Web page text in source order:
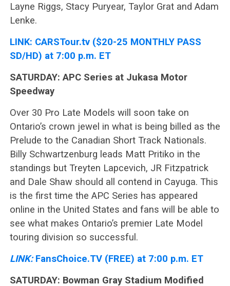
Layne Riggs, Stacy Puryear, Taylor Grat and Adam
Lenke.
LINK: CARSTour.tv ($20-25 MONTHLY PASS
SD/HD) at 7:00 p.m. ET
SATURDAY: APC Series at Jukasa Motor
Speedway
Over 30 Pro Late Models will soon take on
Ontario’s crown jewel in what is being billed as the
Prelude to the Canadian Short Track Nationals.
Billy Schwartzenburg leads Matt Pritiko in the
standings but Treyten Lapcevich, JR Fitzpatrick
and Dale Shaw should all contend in Cayuga. This
is the first time the APC Series has appeared
online in the United States and fans will be able to
see what makes Ontario’s premier Late Model
touring division so successful.
LINK:FansChoice.TV (FREE) at 7:00 p.m. ET
SATURDAY: Bowman Gray Stadium Modified